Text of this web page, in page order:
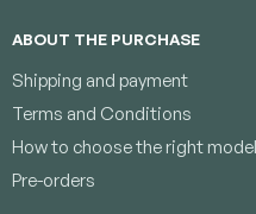
ABOUT THE PURCHASE
Shipping and payment
Terms and Conditions
How to choose the right model
Pre-orders